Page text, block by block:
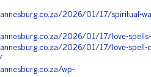
2026/01/17/spiritual-
2026/01/17/love-
2026/01/17/love-spell-
wp-